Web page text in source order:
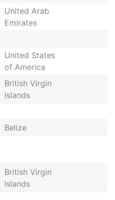
United Arab
Emirates
United States
of America
British Virgin
Islands
Belize
British Virgin
Islands